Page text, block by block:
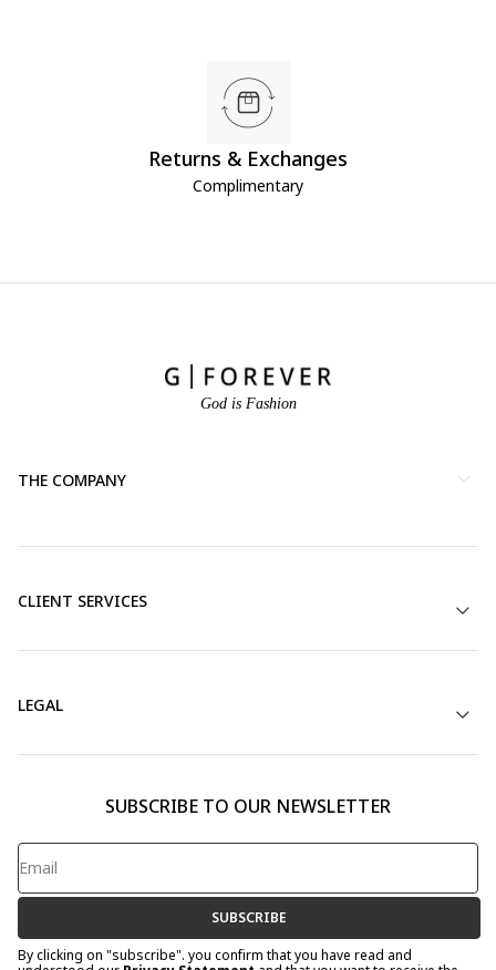
Returns & Exchanges
Complimentary
God is Fashion
THE COMPANY
CLIENT SERVICES
LEGAL
SUBSCRIBE TO OUR NEWSLETTER
SUBSCRIBE
By clicking on "subscribe". you confirm that you have read and